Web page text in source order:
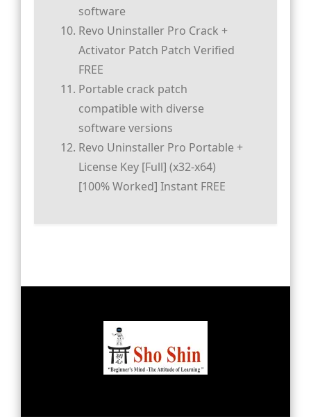
software
Revo Uninstaller Pro Crack +
Activator Patch Patch Verified
FREE
Portable crack patch
compatible with diverse
software versions
Revo Uninstaller Pro Portable +
License Key [Full] (x32-x64)
[100% Worked] Instant FREE